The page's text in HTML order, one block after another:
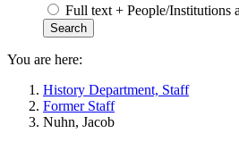
Full text + People/Institutions
You are here:
History Department, Staff
Former Staff
Nuhn, Jacob